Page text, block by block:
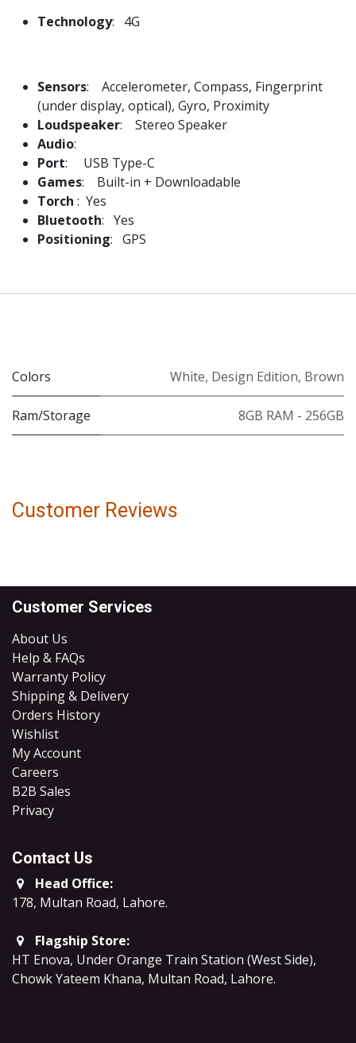
Technology: 4G
Sensors: Accelerometer, Compass, Fingerprint
(under display, optical), Gyro, Proximity
Loudspeaker: Stereo Speaker
Audio:
Port: USB Type-C
Games: Built-in + Downloadable
Torch : Yes
Bluetooth: Yes
Positioning: GPS
Colors White, Design Edition, Brown
Ram/Storage 8GB RAM - 256GB
Customer Reviews
Customer Services
About Us
Help & FAQs
Warranty Policy
Shipping & Delivery
Orders History
Wishlist
My Account
Careers
B2B Sales
​Privacy
Contact Us
Head Office:
178, Multan Road, Lahore.
Flagship Store:
HT Enova, Under Orange Train Station (West Side),
Chowk Yateem Khana, Multan Road, Lahore.